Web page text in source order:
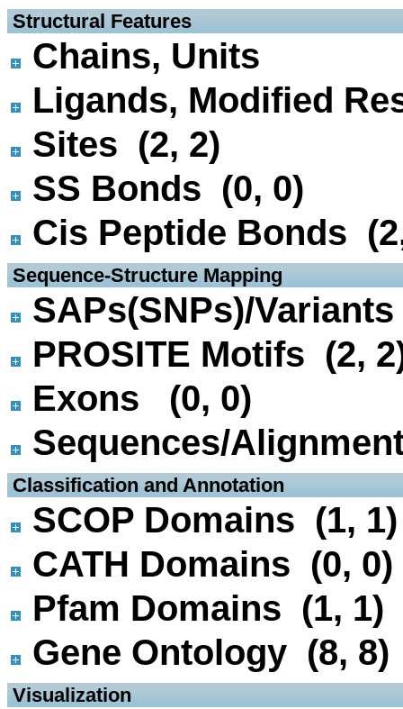
Structural Features
Chains, Units
Ligands, Modified
Sites (2, 2)
SS Bonds (0, 0)
Cis Peptide Bonds
Sequence-Structure Mapping
SAPs(SNPs)/
PROSITE Motifs (2,
Exons (0, 0)
Sequences/
Classification and Annotation
SCOP Domains (1, 1)
CATH Domains (0, 0)
Pfam Domains (1, 1)
Gene Ontology (8, 8)
Visualization